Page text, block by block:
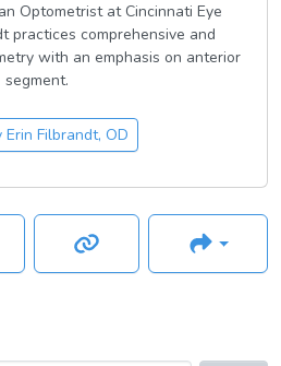
Optometrist at Cincinnati Eye
practices comprehensive and
with an emphasis on anterior
segment.
Erin Filbrandt, OD